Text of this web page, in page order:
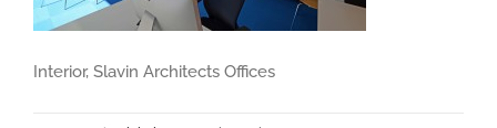
Interior, Slavin Architects Offices